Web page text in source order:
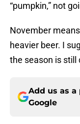
“pumpkin,” not
November
heavier beer. I
the season is still
Add us as a
Google